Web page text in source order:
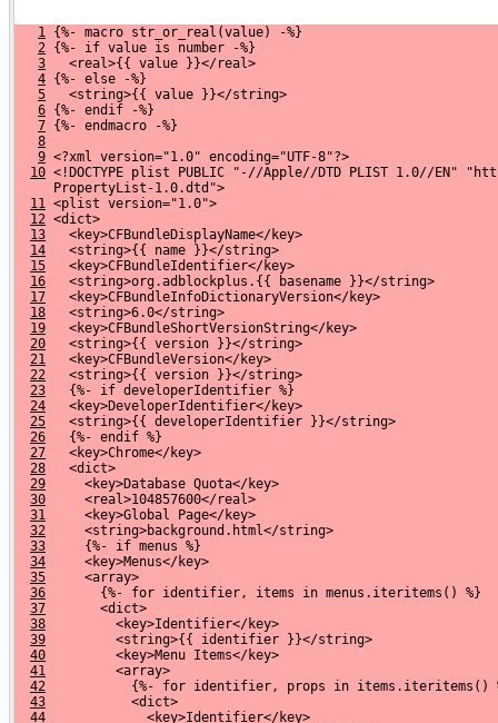
1
{%- macro str_or_real(value) -%}
2 {%- if value is number -%}
3
   <real>{{ value }}</real>
4 {%- else -%}
5
   <string>{{ value }}</string>
6 {%- endif -%}
7 {%- endmacro -%}
8
9 <?xml version="1.0" encoding="UTF-8"?>
10 <!DOCTYPE plist PUBLIC "-//Apple//DTD PLIST 1.0//EN"
     PropertyList-1.0.dtd">
11
<plist version="1.0">
12 <dict>
13
   <key>CFBundleDisplayName</key>
14
   <string>{{ name }}</string>
15
   <key>CFBundleIdentifier</key>
16
   <string>org.adblockplus.{{ basename }}</string>
17
   <key>CFBundleInfoDictionaryVersion</key>
18
   <string>6.0</string>
19
   <key>CFBundleShortVersionString</key>
20
   <string>{{ version }}</string>
21
   <key>CFBundleVersion</key>
22
   <string>{{ version }}</string>
23
   {%- if developerIdentifier %}
24
   <key>DeveloperIdentifier</key>
25
   <string>{{ developerIdentifier }}</string>
26
   {%- endif %}
27
   <key>Chrome</key>
28
   <dict>
29
     <key>Database Quota</key>
30
     <real>104857600</real>
31
     <key>Global Page</key>
32
     <string>background.html</string>
33
     {%- if menus %}
34
     <key>Menus</key>
35
     <array>
36
       {%- for identifier, items in menus.iteritems() %}
37
       <dict>
38
         <key>Identifier</key>
39
         <string>{{ identifier }}</string>
40
         <key>Menu Items</key>
41
         <array>
42
{%- for identifier, props in items.iteritems()
43
           <dict>
44
             <key>Identifier</key>